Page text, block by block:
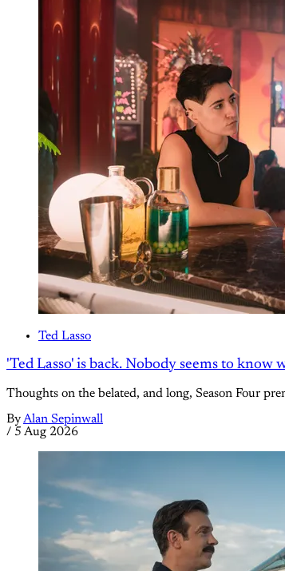
Ted Lasso
'Ted Lasso' is back. Nobody seems to
Thoughts on the belated, and long, Season Four
ByAlan Sepinwall
/ 5 Aug 2026